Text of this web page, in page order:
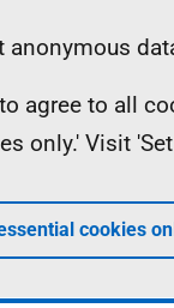
anonymous
agree to all
only.' Visit
cookies